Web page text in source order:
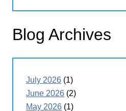
Blog Archives
July 2026 (1)
June 2026 (2)
May 2026 (1)